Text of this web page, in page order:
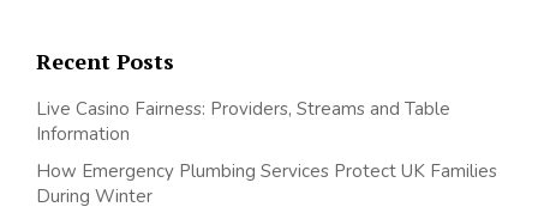
Recent Posts
Live Casino Fairness: Providers, Streams and Table
Information
How Emergency Plumbing Services Protect UK Families
During Winter